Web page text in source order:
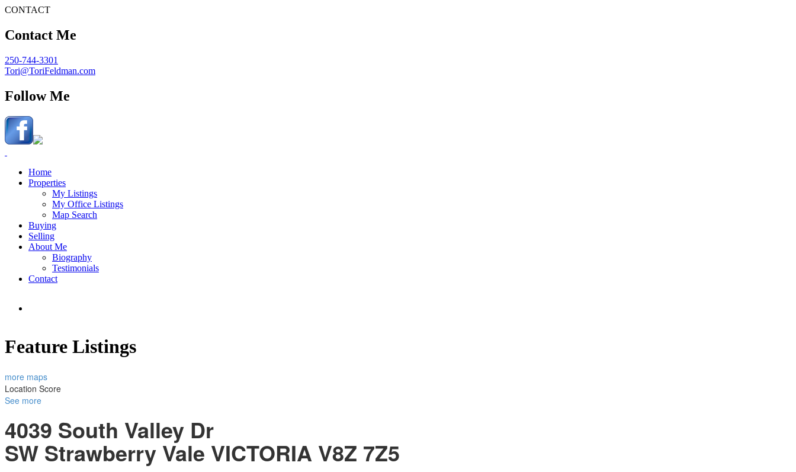
CONTACT
Contact Me
250-744-3301
Tori@ToriFeldman.com
Follow Me
Home
Properties
My Listings
My Office Listings
Map Search
Buying
Selling
About Me
Biography
Testimonials
Contact
Feature Listings
more maps
Location Score
See more
4039 South Valley Dr
SW Strawberry Vale VICTORIA V8Z 7Z5